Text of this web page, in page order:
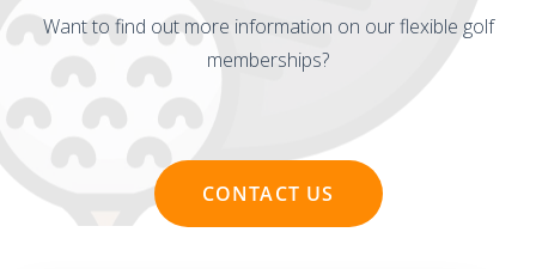
Want to find out more information on our flexible golf
memberships?
CONTACT US